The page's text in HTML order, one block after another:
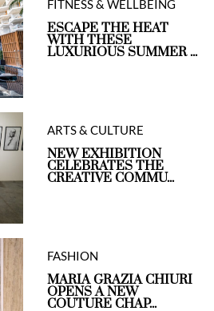
FITNESS & WELLBEING
ESCAPE THE HEAT
WITH THESE
LUXURIOUS SUMMER ...
ARTS & CULTURE
NEW EXHIBITION
CELEBRATES THE
CREATIVE COMMU...
FASHION
MARIA GRAZIA CHIURI
OPENS A NEW
COUTURE CHAP...